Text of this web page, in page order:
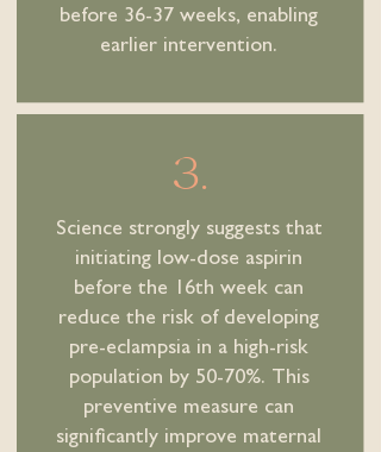
before 36-37 weeks, enabling
earlier intervention.
3.
Science strongly suggests that
initiating low-dose aspirin
before the 16th week can
reduce the risk of developing
pre-eclampsia in a high-risk
population by 50-70%. This
preventive measure can
significantly improve maternal